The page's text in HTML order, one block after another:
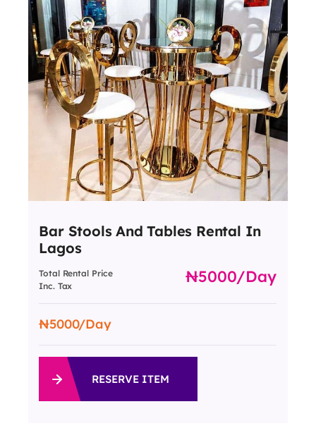
Bar Stools And Tables Rental In
Lagos
Total Rental Price
Inc. Tax
5000/day
5000/Day
RESERVE ITEM